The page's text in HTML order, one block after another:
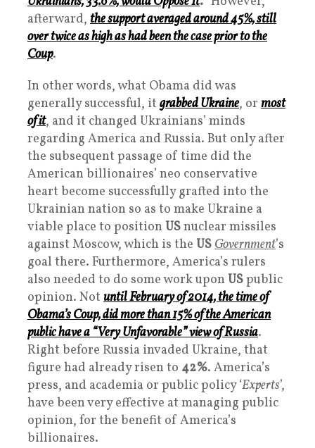
afterward, the support averaged around 45%, still
over twice as high as had been the case prior to the
Coup.
In other words, what Obama did was
generally successful, it grabbed Ukraine, or most
of it, and it changed Ukrainians’ minds
regarding America and Russia. But only after
the subsequent passage of time did the
American billionaires’ neo conservative
heart become successfully grafted into the
Ukrainian nation so as to make Ukraine a
viable place to position USnuclear missiles
against Moscow, which is the USGovernment’s
goal there. Furthermore, America’s rulers
also needed to do some work upon USpublic
opinion. Not until February of 2014, the time of
Obama’s Coup, did more than 15% of the American
public have a “Very Unfavorable” view of Russia.
Right before Russia invaded Ukraine, that
figure had already risen to 42%. America’s
press, and academia or public policy ‘Experts’,
have been very effective at managing public
opinion, for the benefit of America’s
billionaires.